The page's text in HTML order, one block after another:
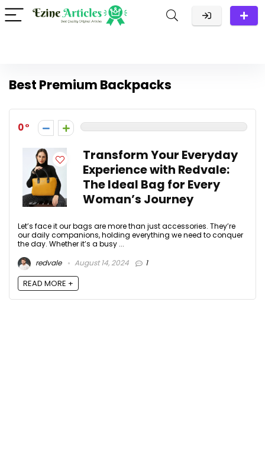
Best Premium Backpacks
0
Transform Your Everyday
Experience with Redvale:
The Ideal Bag for Every
Woman’s Journey
Let’s face it our bags are more than just accessories. They’re
our daily companions, holding everything we need to conquer
the day. Whether it’s a busy ...
redvale
August 14, 2024 1
READ MORE +